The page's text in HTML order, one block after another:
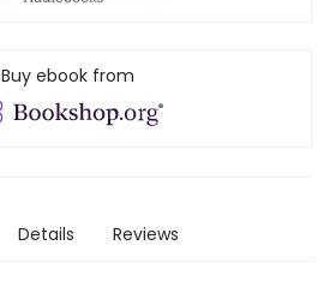
Buy ebook from
Details Reviews